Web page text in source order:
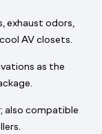
exhaust odors,
AV closets.
as the
also compatible